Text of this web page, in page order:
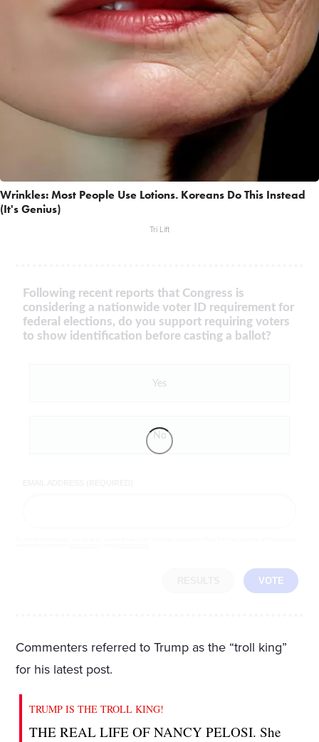
Wrinkles: Most People Use Lotions. Koreans Do This Instead
(It's Genius)
Tri Lift
Following recent reports that Congress is
considering a nationwide voter ID requirement for
federal elections, do you support requiring voters
to show identification before casting a ballot?
Yes
No
VOTE
Commenters referred to Trump as the “troll king”
for his latest post.
TRUMP IS THE TROLL KING!
THE REAL LIFE OF NANCY PELOSI. She